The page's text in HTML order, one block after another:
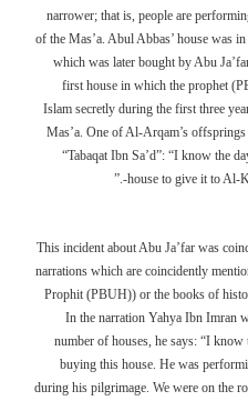
narrower; that is, people are
of the Mas’a. Abul Abbas’ house was
which was later bought by Abu
first house in which the prophet
Islam secretly during the first three
Mas’a. One of Al-Arqam’s
“Tabaqat Ibn Sa’d”: “I know the
house to give it to Al-
This incident about Abu Ja’far was
narrations which are coincidently
Prophit (PBUH)) or the books of
In the narration Yahya Ibn Imran
number of houses, he says: “I
buying this house. He was
during his pilgrimage. We were on the